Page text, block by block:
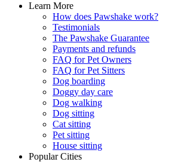
Learn More
How does Pawshake work?
Testimonials
The Pawshake Guarantee
Payments and refunds
FAQ for Pet Owners
FAQ for Pet Sitters
Dog boarding
Doggy day care
Dog walking
Dog sitting
Cat sitting
Pet sitting
House sitting
Popular Cities